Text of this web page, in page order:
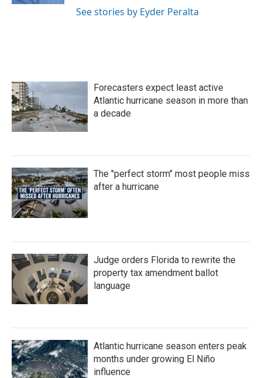
See stories by Eyder Peralta
Forecasters expect least active
Atlantic hurricane season in more than
a decade
The "perfect storm" most people miss
after a hurricane
Judge orders Florida to rewrite the
property tax amendment ballot
language
Atlantic hurricane season enters peak
months under growing El Niño
influence